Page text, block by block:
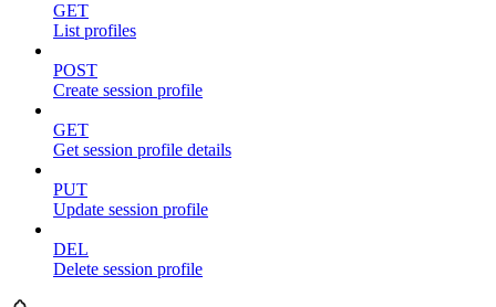
GET
List profiles
POST
Create session profile
GET
Get session profile details
PUT
Update session profile
DEL
Delete session profile